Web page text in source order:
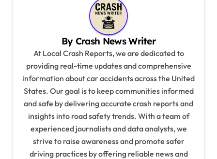
By Crash News Writer
At Local Crash Reports, we are dedicated to
providing real-time updates and comprehensive
information about car accidents across the United
States. Our goal is to keep communities informed
and safe by delivering accurate crash reports and
insights into road safety trends. With a team of
experienced journalists and data analysts, we
strive to raise awareness and promote safer
driving practices by offering reliable news and